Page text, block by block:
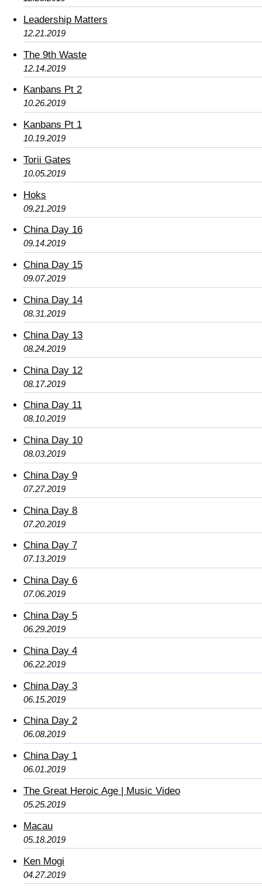
Leadership Matters
12.21.2019
The 9th Waste
12.14.2019
Kanbans Pt 2
10.26.2019
Kanbans Pt 1
10.19.2019
Torii Gates
10.05.2019
Hoks
09.21.2019
China Day 16
09.14.2019
China Day 15
09.07.2019
China Day 14
08.31.2019
China Day 13
08.24.2019
China Day 12
08.17.2019
China Day 11
08.10.2019
China Day 10
08.03.2019
China Day 9
07.27.2019
China Day 8
07.20.2019
China Day 7
07.13.2019
China Day 6
07.06.2019
China Day 5
06.29.2019
China Day 4
06.22.2019
China Day 3
06.15.2019
China Day 2
06.08.2019
China Day 1
06.01.2019
The Great Heroic Age | Music Video
05.25.2019
Macau
05.18.2019
Ken Mogi
04.27.2019